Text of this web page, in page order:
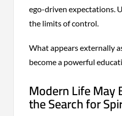
ego-driven expectations.
the limits of control.
What appears externally
become a powerful
Modern Life May
the Search for